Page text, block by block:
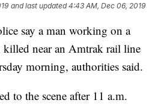
and last updated 4:43 AM, Dec 06, 2019
say a man working on a
killed near an Amtrak rail line
morning, authorities said.
to the scene after 11 a.m.